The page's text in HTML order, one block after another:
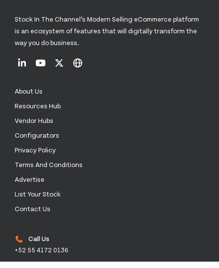
Stock In The Channel’s Modern Selling eCommerce platform
is an ecosystem of features that will digitally transform the
way you do business.
About Us
Resources Hub
Vendor Hubs
Configurators
Privacy Policy
Terms And Conditions
Advertise
List Your Stock
Contact Us
Call Us
+52 55 4172 0136